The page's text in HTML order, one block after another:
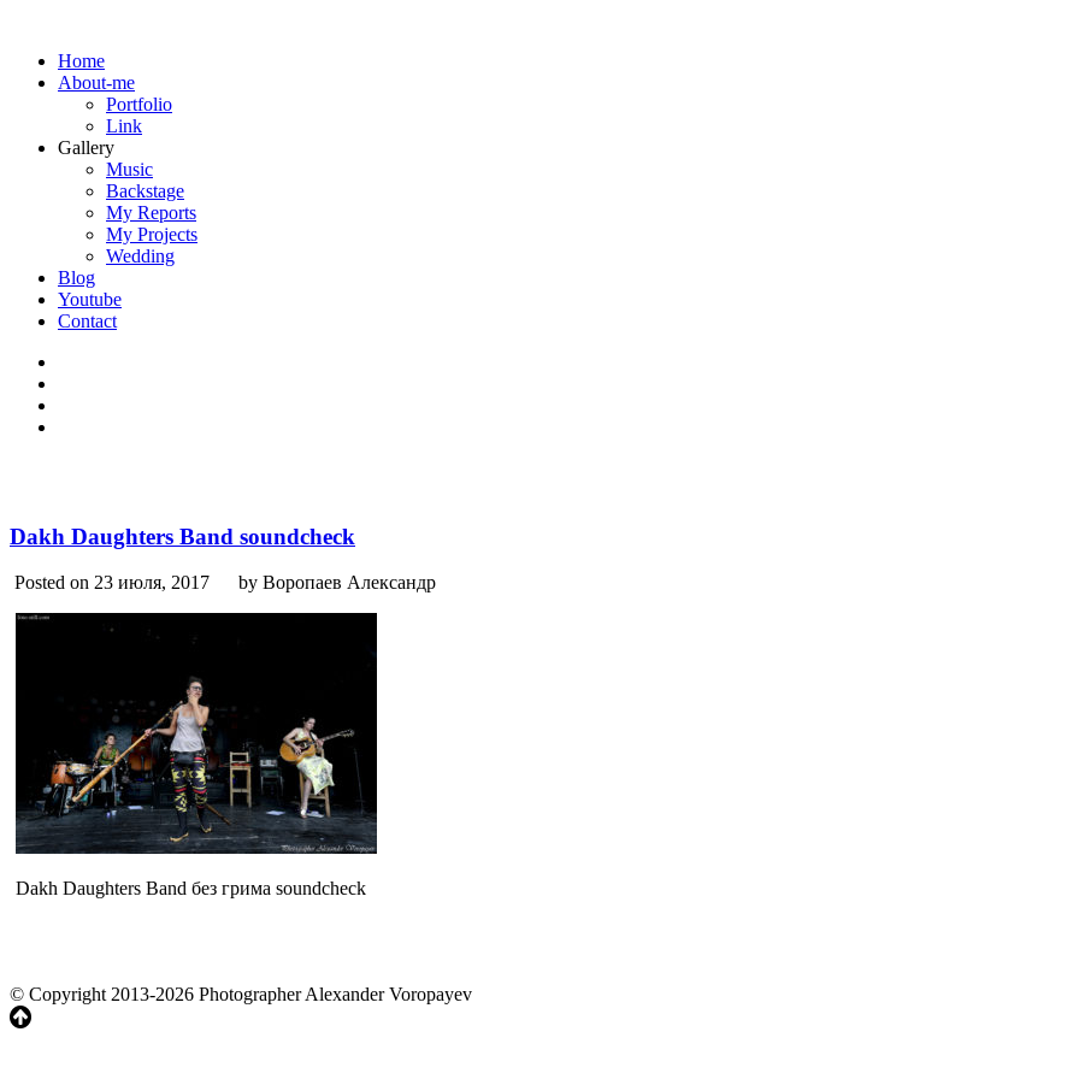
Home
About-me
Portfolio
Link
Gallery
Music
Backstage
My Reports
My Projects
Wedding
Blog
Youtube
Contact
Dakh Daughters Band soundcheck
Posted on 23 июля, 2017 by Воропаев Александр
Dakh Daughters Band без грима soundcheck
© Copyright 2013-2026 Photographer Alexander Voropayev